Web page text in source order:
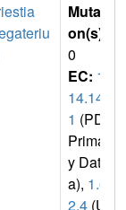
Mutati
on(s)
0
EC: 1.
14.14.
1 (PDB
Primar
y Dat
a), 1.6.
2.4 (Un